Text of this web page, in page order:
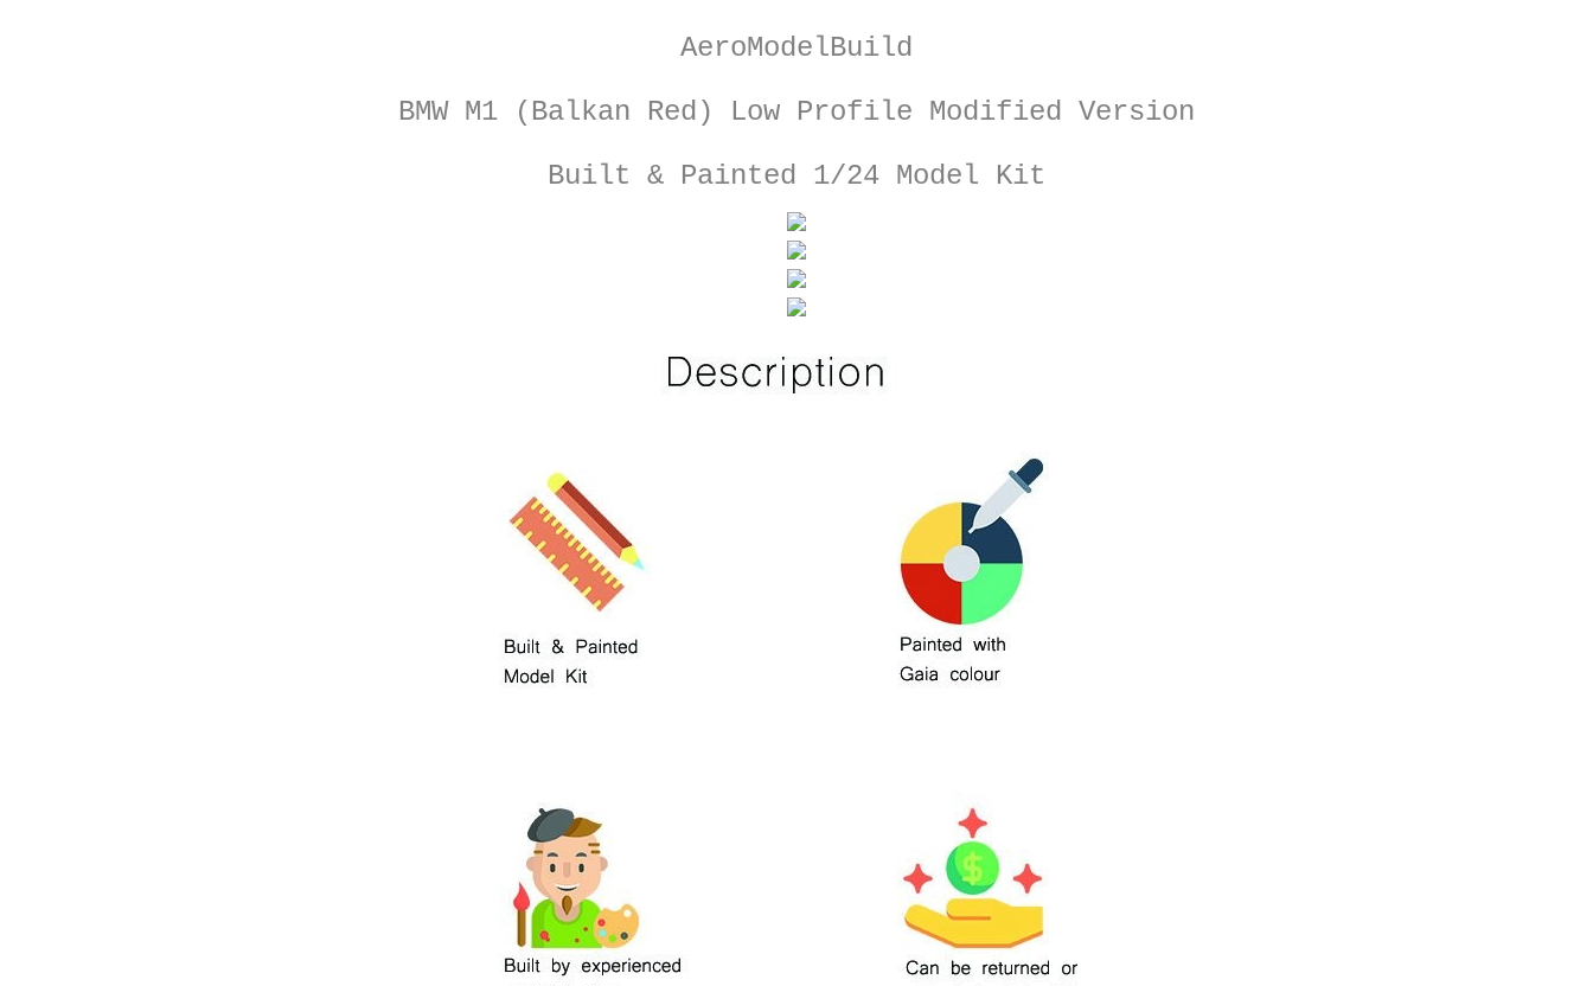
AeroModelBuild
BMW M1 (Balkan Red) Low Profile Modified Version
Built & Painted 1/24 Model Kit